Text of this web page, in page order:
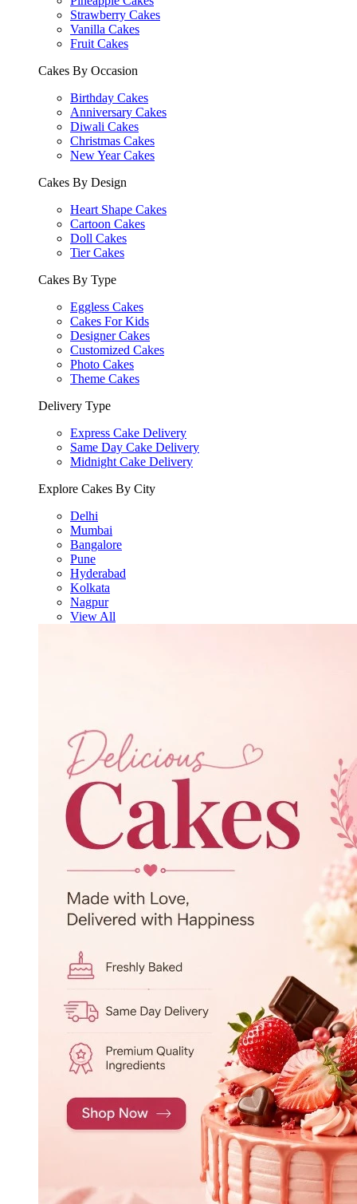
Strawberry Cakes
Vanilla Cakes
Fruit Cakes
Cakes By Occasion
Birthday Cakes
Anniversary Cakes
Diwali Cakes
Christmas Cakes
New Year Cakes
Cakes By Design
Heart Shape Cakes
Cartoon Cakes
Doll Cakes
Tier Cakes
Cakes By Type
Eggless Cakes
Cakes For Kids
Designer Cakes
Customized Cakes
Photo Cakes
Theme Cakes
Delivery Type
Express Cake Delivery
Same Day Cake Delivery
Midnight Cake Delivery
Explore Cakes By City
Delhi
Mumbai
Bangalore
Pune
Hyderabad
Kolkata
Nagpur
View All